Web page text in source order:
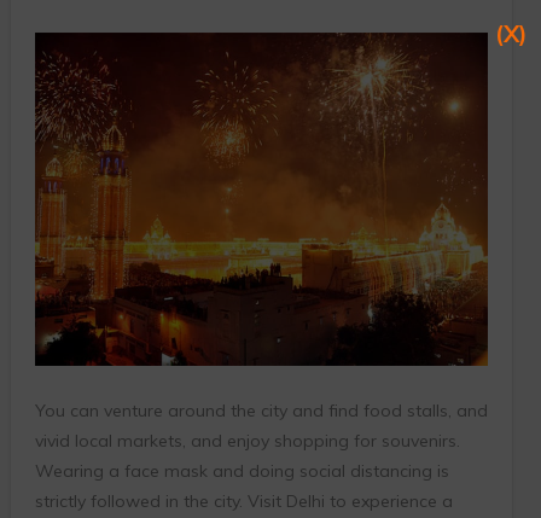
You can venture around the city and find food stalls, and
vivid local markets, and enjoy shopping for souvenirs.
Wearing a face mask and doing social distancing is
strictly followed in the city. Visit Delhi to experience a
(X)